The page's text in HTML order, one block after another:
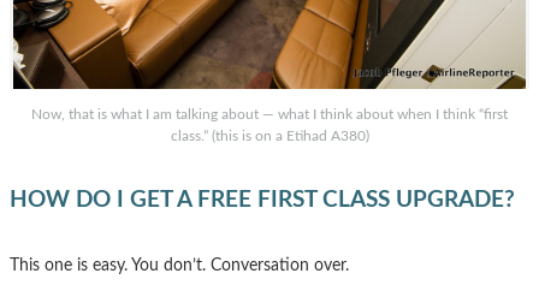
Now, that is what I am talking about — what I think about when I think “first
class.” (this is on a Etihad A380)
HOW DO I GET A FREE FIRST CLASS UPGRADE?
This one is easy. You don’t. Conversation over.